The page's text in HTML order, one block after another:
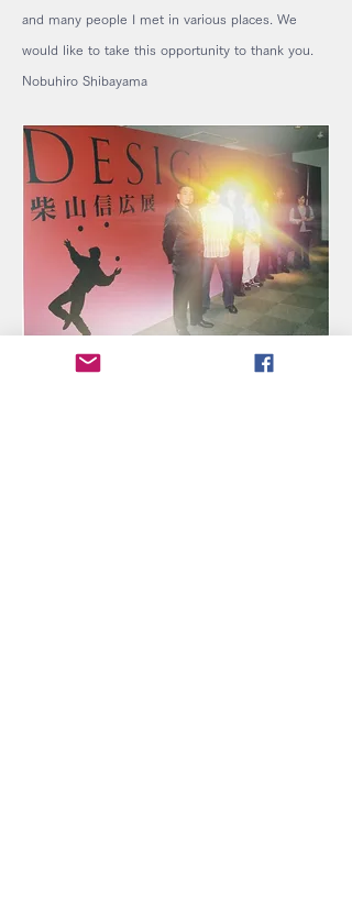
and many people I met in various places. We
would like to take this opportunity to thank you.
Nobuhiro Shibayama